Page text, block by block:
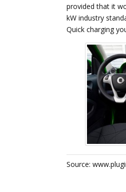
provided that it
kW industry
Quick charging
Source: